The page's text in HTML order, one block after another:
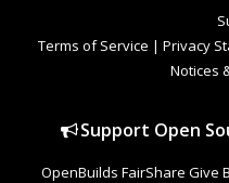
Terms of Service | Privacy
Notices
Support Open
OpenBuilds FairShare Give